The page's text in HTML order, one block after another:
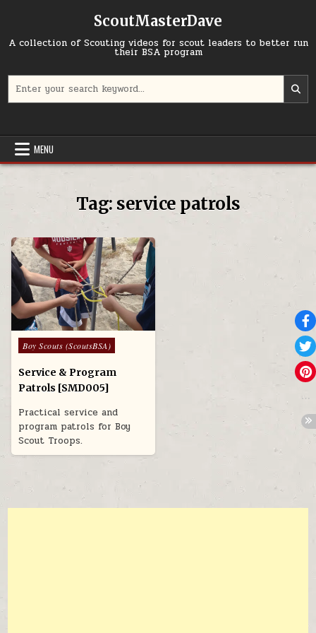
ScoutMasterDave
A collection of Scouting videos for scout leaders to better run
their BSA program
MENU
Tag: service patrols
Posted in
Boy Scouts (ScoutsBSA)
Service & Program
Patrols [SMD005]
Practical service and
program patrols for Boy
Scout Troops.